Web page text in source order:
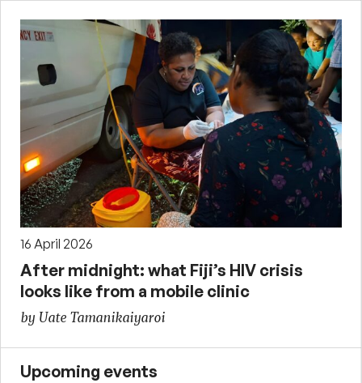
16 April 2026
After midnight: what Fiji’s HIV crisis
looks like from a mobile clinic
by Uate Tamanikaiyaroi
Upcoming events